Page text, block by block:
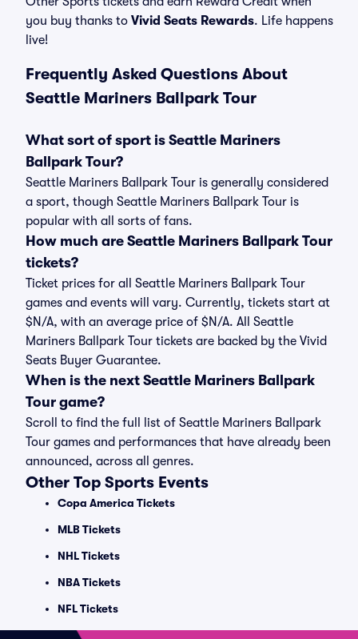
you buy thanks to Vivid Seats Rewards. Life happens
live!
Frequently Asked Questions About
Seattle Mariners Ballpark Tour
What sort of sport is Seattle Mariners
Ballpark Tour?
Seattle Mariners Ballpark Tour is generally considered
a sport, though Seattle Mariners Ballpark Tour is
popular with all sorts of fans.
How much are Seattle Mariners Ballpark Tour
tickets?
Ticket prices for all Seattle Mariners Ballpark Tour
games and events will vary. Currently, tickets start at
$N/A, with an average price of $N/A. All Seattle
Mariners Ballpark Tour tickets are backed by the Vivid
Seats Buyer Guarantee.
When is the next Seattle Mariners Ballpark
Tour game?
Scroll to find the full list of Seattle Mariners Ballpark
Tour games and performances that have already been
announced, across all genres.
Other Top Sports Events
Copa America Tickets
MLB Tickets
NHL Tickets
NBA Tickets
NFL Tickets